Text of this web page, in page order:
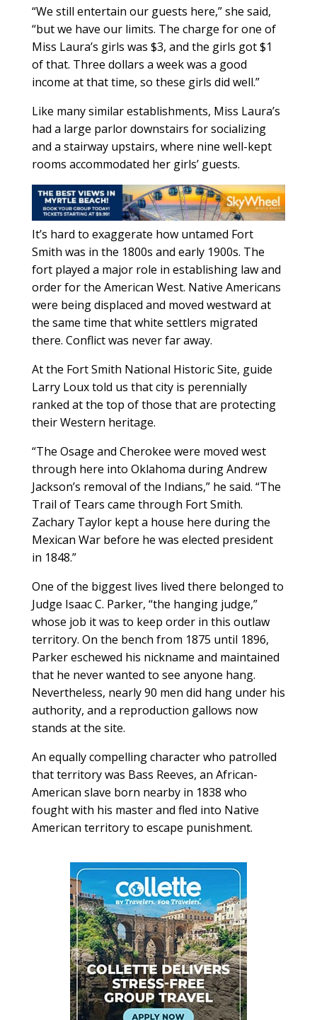
“We still entertain our guests here,” she said,
“but we have our limits. The charge for one of
Miss Laura’s girls was $3, and the girls got $1
of that. Three dollars a week was a good
income at that time, so these girls did well.”
Like many similar establishments, Miss Laura’s
had a large parlor downstairs for socializing
and a stairway upstairs, where nine well-kept
rooms accommodated her girls’ guests.
It’s hard to exaggerate how untamed Fort
Smith was in the 1800s and early 1900s. The
fort played a major role in establishing law and
order for the American West. Native Americans
were being displaced and moved westward at
the same time that white settlers migrated
there. Conflict was never far away.
At the Fort Smith National Historic Site, guide
Larry Loux told us that city is perennially
ranked at the top of those that are protecting
their Western heritage.
“The Osage and Cherokee were moved west
through here into Oklahoma during Andrew
Jackson’s removal of the Indians,” he said. “The
Trail of Tears came through Fort Smith.
Zachary Taylor kept a house here during the
Mexican War before he was elected president
in 1848.”
One of the biggest lives lived there belonged to
Judge Isaac C. Parker, “the hanging judge,”
whose job it was to keep order in this outlaw
territory. On the bench from 1875 until 1896,
Parker eschewed his nickname and maintained
that he never wanted to see anyone hang.
Nevertheless, nearly 90 men did hang under his
authority, and a reproduction gallows now
stands at the site.
An equally compelling character who patrolled
that territory was Bass Reeves, an African-
American slave born nearby in 1838 who
fought with his master and fled into Native
American territory to escape punishment.